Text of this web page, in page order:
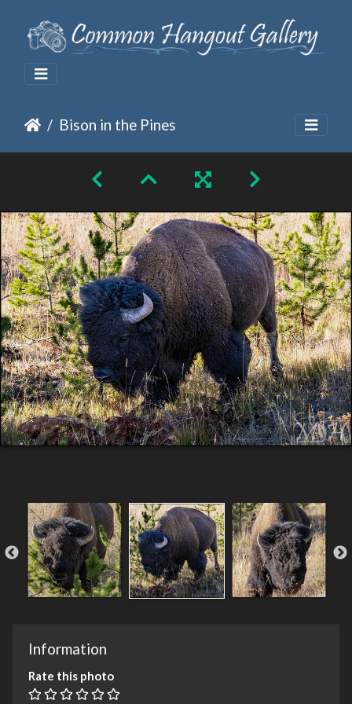
Bison in the Pines
Information
Rate this photo